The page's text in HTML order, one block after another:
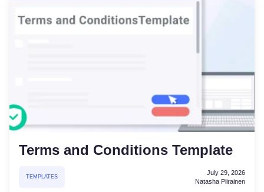
Terms and Conditions Template
TEMPLATES
July 29, 2026
Natasha Piirainen